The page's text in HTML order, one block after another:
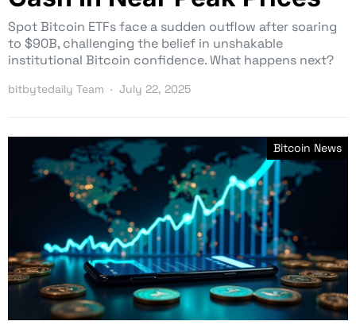
Spot Bitcoin ETFs face a sudden outflow after soaring
to $90B, challenging the belief in unshakable
institutional Bitcoin confidence. What happens next?
bitbytedaily Team July 22, 2025
Bitcoin News